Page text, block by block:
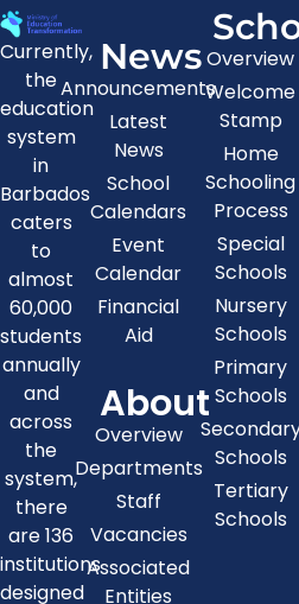
Currently,
the
education
system
in
Barbados
caters
to
almost
60,000
students
annually
and
across
the
system,
there
are 136
institutions
designed
News
Announcements
Latest
News
School
Calendars
Event
Calendar
Financial
Aid
About
Overview
Departments
Staff
Vacancies
Associated
Entities
Overview
Welcome
Stamp
Home
Schooling
Process
Special
Schools
Nursery
Schools
Primary
Schools
Schools
Tertiary
Schools